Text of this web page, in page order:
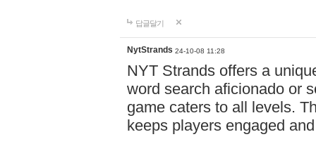
답글달기
NytStrands 24-10-08 11:28
NYT Strands offers a
word search aficionado or
game caters to all levels.
keeps players engaged